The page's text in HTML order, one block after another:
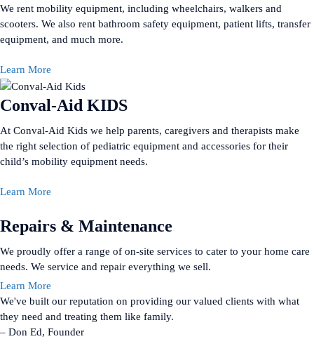
We rent mobility equipment, including wheelchairs, walkers and
scooters. We also rent bathroom safety equipment, patient lifts, transfer
equipment, and much more.
Learn More
Conval-Aid KIDS
At Conval-Aid Kids we help parents, caregivers and therapists make
the right selection of pediatric equipment and accessories for their
child’s mobility equipment needs.
Learn More
Repairs & Maintenance
We proudly offer a range of on-site services to cater to your home care
needs. We service and repair everything we sell.
Learn More
We've built our reputation on providing our valued clients with what
they need and treating them like family.
– Don Ed, Founder